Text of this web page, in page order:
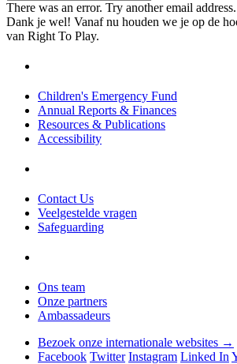
There was an error. Try another email address.
Dank je wel! Vanaf nu houden we je op de
van Right To Play.
Children's Emergency Fund
Annual Reports & Finances
Resources & Publications
Accessibility
Contact Us
Veelgestelde vragen
Safeguarding
Ons team
Onze partners
Ambassadeurs
Bezoek onze internationale websites →
Facebook Twitter Instagram Linked In